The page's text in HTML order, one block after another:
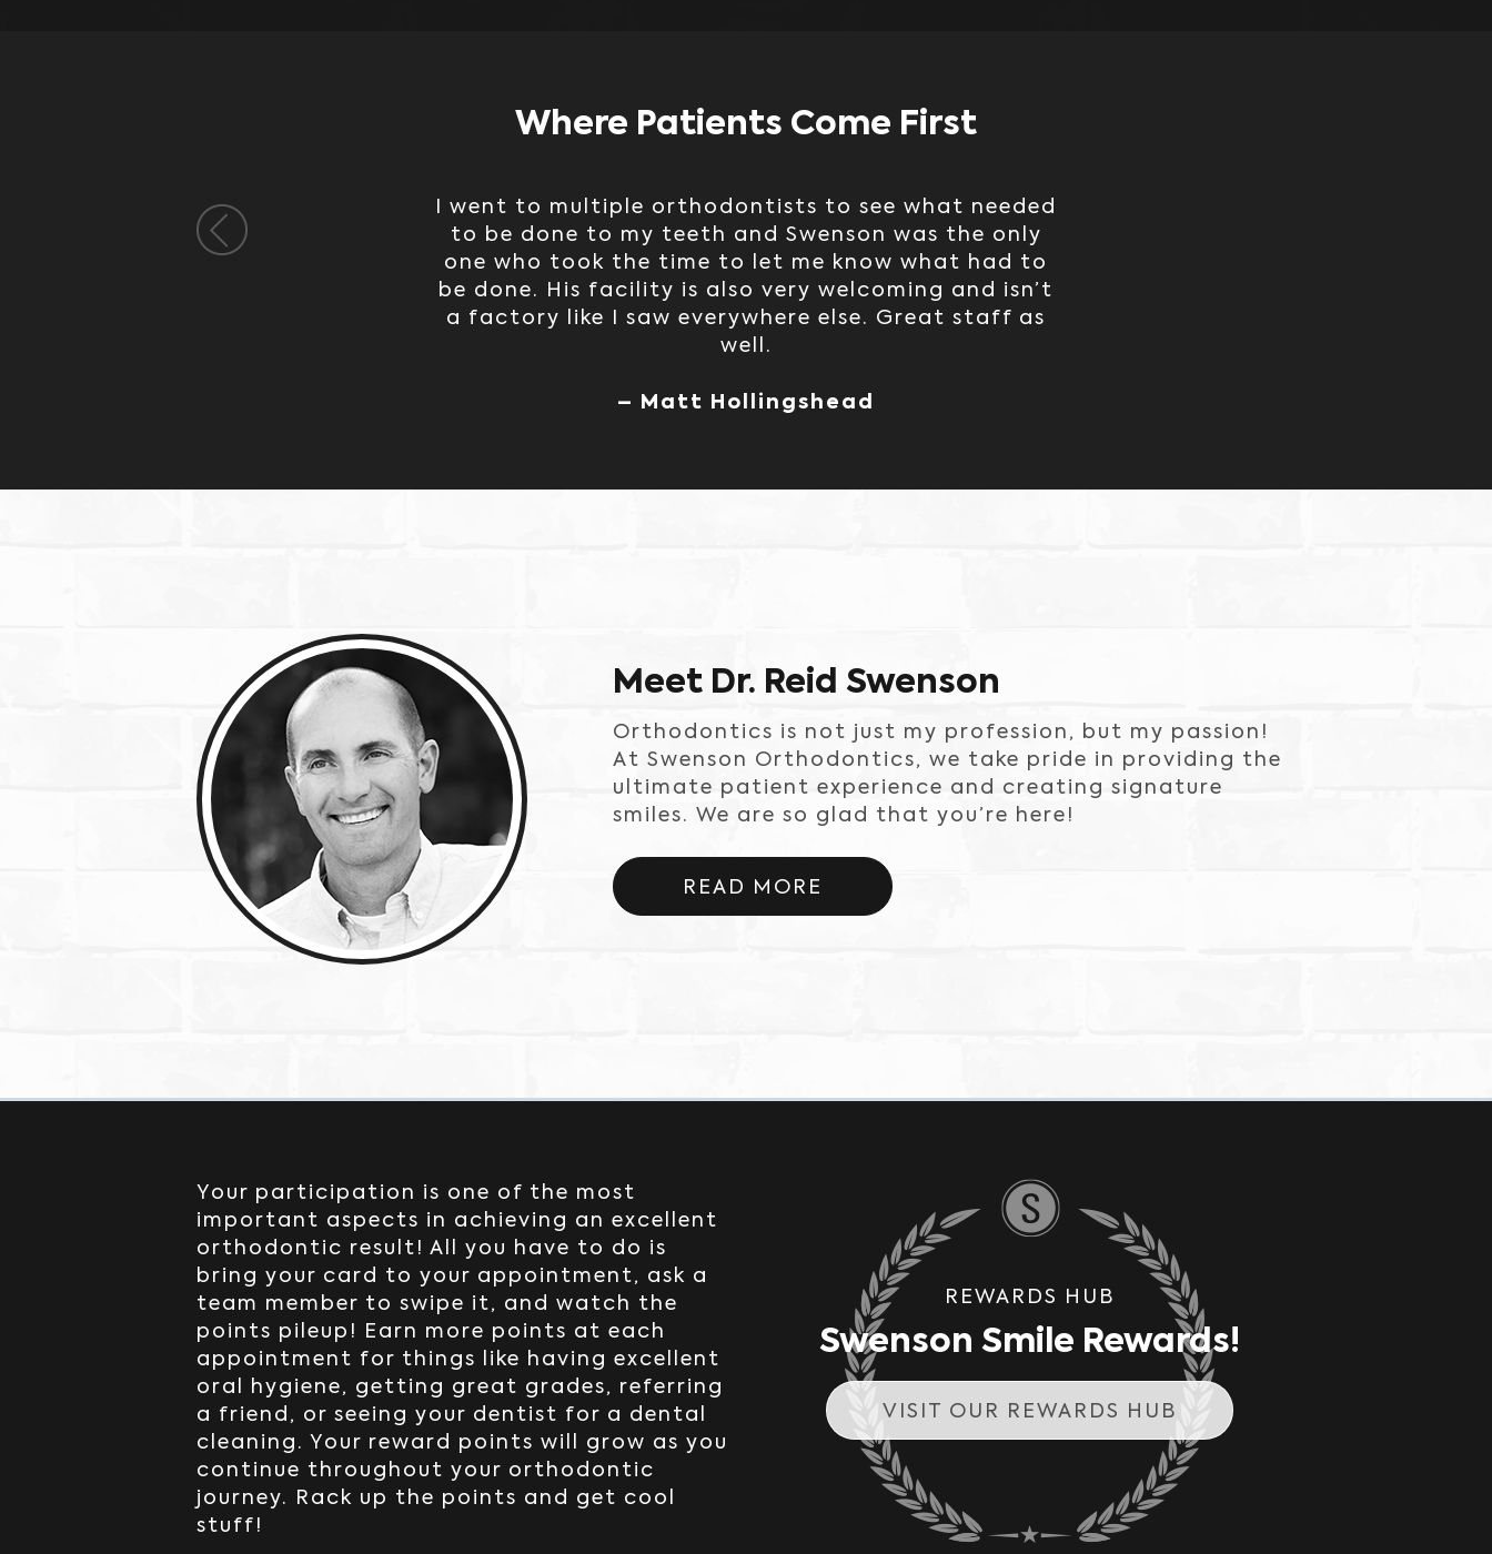
Where Patients Come First
I went to multiple orthodontists to see what needed
to be done to my teeth and Swenson was the only
one who took the time to let me know what had to
be done. His facility is also very welcoming and isn’t
a factory like I saw everywhere else. Great staff as
well.
– Matt Hollingshead
Meet Dr. Reid Swenson
Orthodontics is not just my profession, but my passion!
At Swenson Orthodontics, we take pride in providing the
ultimate patient experience and creating signature
smiles. We are so glad that you’re here!
READ MORE
Your participation is one of the most
important aspects in achieving an excellent
orthodontic result! All you have to do is
bring your card to your appointment, ask a
team member to swipe it, and watch the
points pileup! Earn more points at each
appointment for things like having excellent
oral hygiene, getting great grades, referring
a friend, or seeing your dentist for a dental
cleaning. Your reward points will grow as you
continue throughout your orthodontic
journey. Rack up the points and get cool
stuff!
REWARDS HUB
Swenson Smile Rewards!
VISIT OUR REWARDS HUB